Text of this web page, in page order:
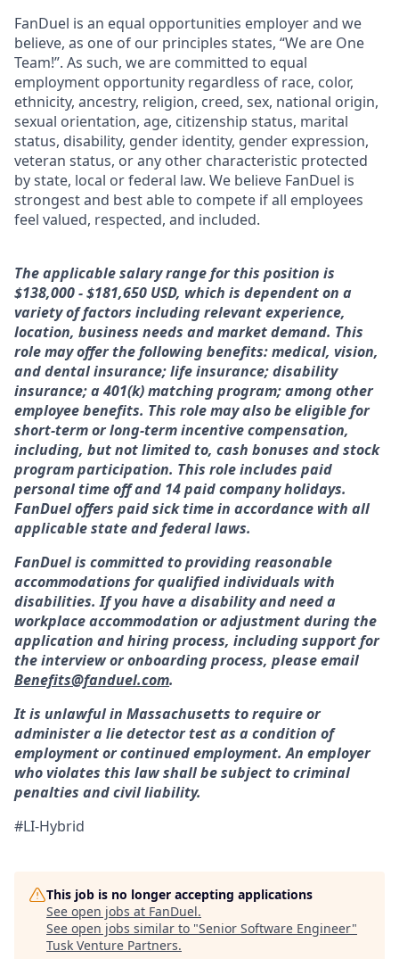
FanDuel is an equal opportunities employer and we
believe, as one of our principles states, “We are One
Team!”. As such, we are committed to equal
employment opportunity regardless of race, color,
ethnicity, ancestry, religion, creed, sex, national origin,
sexual orientation, age, citizenship status, marital
status, disability, gender identity, gender expression,
veteran status, or any other characteristic protected
by state, local or federal law. We believe FanDuel is
strongest and best able to compete if all employees
feel valued, respected, and included.
The applicable salary range for this position is
$138,000 - $181,650 USD, which is dependent on a
variety of factors including relevant experience,
location, business needs and market demand. This
role may offer the following benefits: medical, vision,
and dental insurance; life insurance; disability
insurance; a 401(k) matching program; among other
employee benefits. This role may also be eligible for
short-term or long-term incentive compensation,
including, but not limited to, cash bonuses and stock
program participation. This role includes paid
personal time off and 14 paid company holidays.
FanDuel offers paid sick time in accordance with all
applicable state and federal laws.
FanDuel is committed to providing reasonable
accommodations for qualified individuals with
disabilities. If you have a disability and need a
workplace accommodation or adjustment during the
application and hiring process, including support for
the interview or onboarding process, please email
Benefits@fanduel.com.
It is unlawful in Massachusetts to require or
administer a lie detector test as a condition of
employment or continued employment. An employer
who violates this law shall be subject to criminal
penalties and civil liability.
#LI-Hybrid
This job is no longer accepting applications
See open jobs at FanDuel.
See open jobs similar to "Senior Software Engineer"
Tusk Venture Partners.